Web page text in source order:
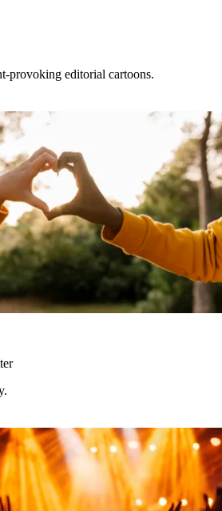
provoking editorial cartoons.